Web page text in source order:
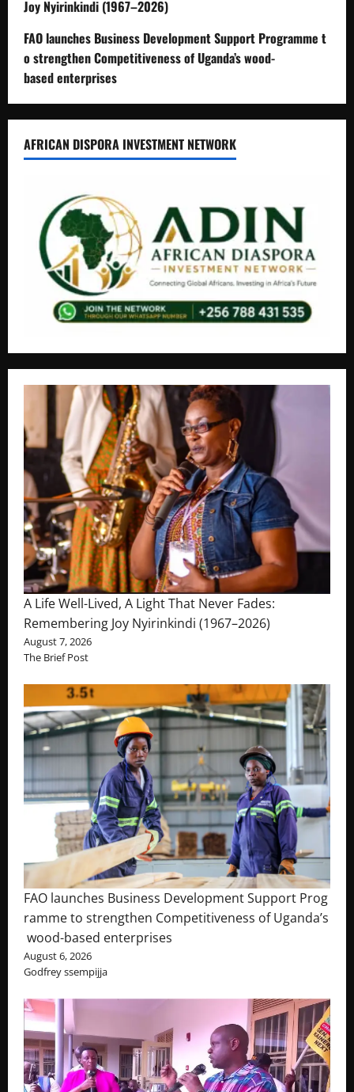
Joy Nyirinkindi (1967–2026)
FAO launches Business Development Support Programme t
o strengthen Competitiveness of Uganda’s wood-
based enterprises
AFRICAN DISPORA INVESTMENT NETWORK
A Life Well-Lived, A Light That Never Fades:
Remembering Joy Nyirinkindi (1967–2026)
August 7, 2026
The Brief Post
FAO launches Business Development Support Prog
ramme to strengthen Competitiveness of Uganda’s
wood-based enterprises
August 6, 2026
Godfrey ssempijja